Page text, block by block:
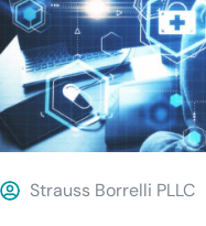
Strauss Borrelli PLLC